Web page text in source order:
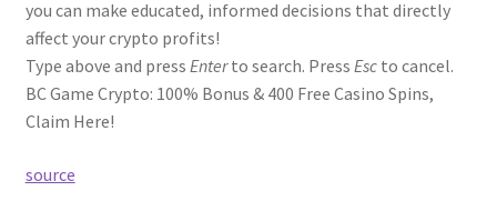
you can make educated, informed decisions that directly
affect your crypto profits!
Type above and press Enterto search. Press Escto cancel.
BC Game Crypto: 100% Bonus & 400 Free Casino Spins,
Claim Here!
source